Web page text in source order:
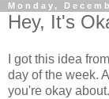
Monday,
Hey, It's
I got this idea
day of the week.
you're okay